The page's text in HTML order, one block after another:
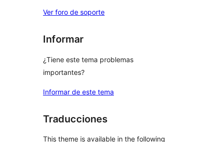
Ver foro de soporte
Informar
¿Tiene este tema problemas
importantes?
Informar de este tema
Traducciones
This theme is available in the following